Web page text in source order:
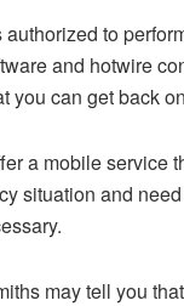
to
and hotwire
you can get back
a mobile service
situation and
may tell you